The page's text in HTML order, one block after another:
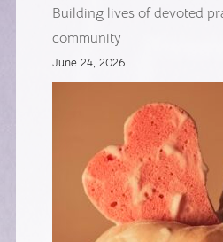
Building lives of devoted
community
June 24, 2026